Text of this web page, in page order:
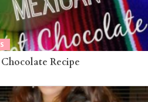
Recipe